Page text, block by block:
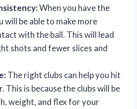
When you have the
will be able to make more
with the ball. This will lead
shots and fewer slices and
The right clubs can help you hit
This is because the clubs will be
weight, and flex for your